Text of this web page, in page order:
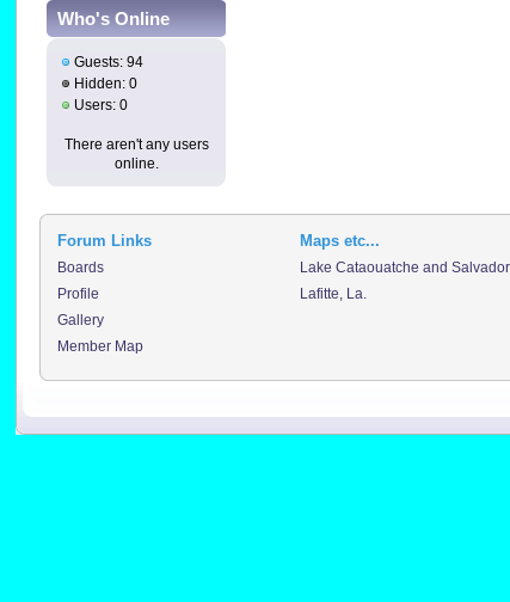
Who's Online
Guests: 94
Hidden: 0
Users: 0
There aren't any users
online.
Forum Links Maps etc...
Boards Lake Cataouatche and Salvador
Profile
Lafitte, La.
Gallery
Member Map